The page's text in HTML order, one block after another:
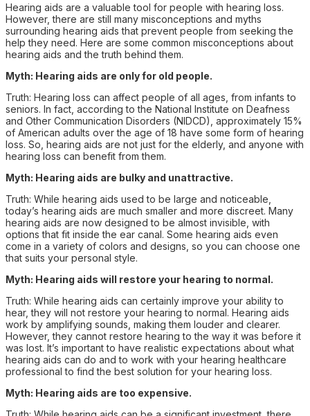
Hearing aids are a valuable tool for people with hearing loss.
However, there are still many misconceptions and myths
surrounding hearing aids that prevent people from seeking the
help they need. Here are some common misconceptions about
hearing aids and the truth behind them.
Myth: Hearing aids are only for old people.
Truth: Hearing loss can affect people of all ages, from infants to
seniors. In fact, according to the National Institute on Deafness
and Other Communication Disorders (NIDCD), approximately 15%
of American adults over the age of 18 have some form of hearing
loss. So, hearing aids are not just for the elderly, and anyone with
hearing loss can benefit from them.
Myth: Hearing aids are bulky and unattractive.
Truth: While hearing aids used to be large and noticeable,
today’s hearing aids are much smaller and more discreet. Many
hearing aids are now designed to be almost invisible, with
options that fit inside the ear canal. Some hearing aids even
come in a variety of colors and designs, so you can choose one
that suits your personal style.
Myth: Hearing aids will restore your hearing to normal.
Truth: While hearing aids can certainly improve your ability to
hear, they will not restore your hearing to normal. Hearing aids
work by amplifying sounds, making them louder and clearer.
However, they cannot restore hearing to the way it was before it
was lost. It’s important to have realistic expectations about what
hearing aids can do and to work with your hearing healthcare
professional to find the best solution for your hearing loss.
Myth: Hearing aids are too expensive.